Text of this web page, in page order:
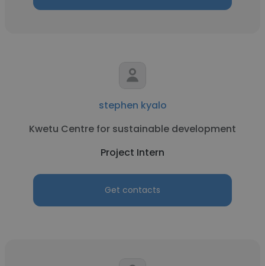
stephen kyalo
Kwetu Centre for sustainable development
Project Intern
Get contacts